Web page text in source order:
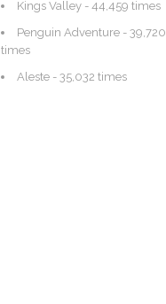
Kings Valley - 44,459 times
Penguin Adventure - 39,720
times
Aleste - 35,032 times